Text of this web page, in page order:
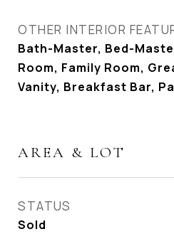
OTHER INTERIOR
Bath-Master, Bed-
Room, Family Room,
Vanity, Breakfast Bar,
AREA & LOT
STATUS
Sold